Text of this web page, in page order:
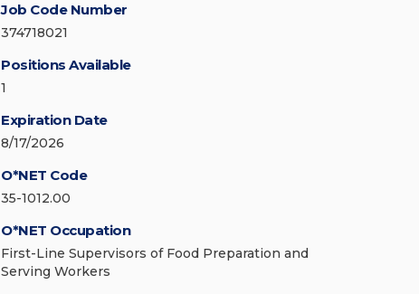
Job Code Number
374718021
Positions Available
1
Expiration Date
8/17/2026
O*NET Code
35-1012.00
O*NET Occupation
First-Line Supervisors of Food Preparation and
Serving Workers